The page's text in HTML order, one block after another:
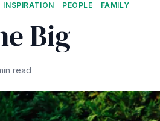
INSPIRATION PEOPLE FAMILY
Big
read